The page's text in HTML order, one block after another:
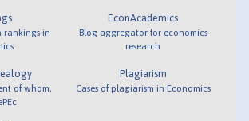
rankings in
of whom,
EconAcademics
Blog aggregator for economics
research
Plagiarism
Cases of plagiarism in Economics